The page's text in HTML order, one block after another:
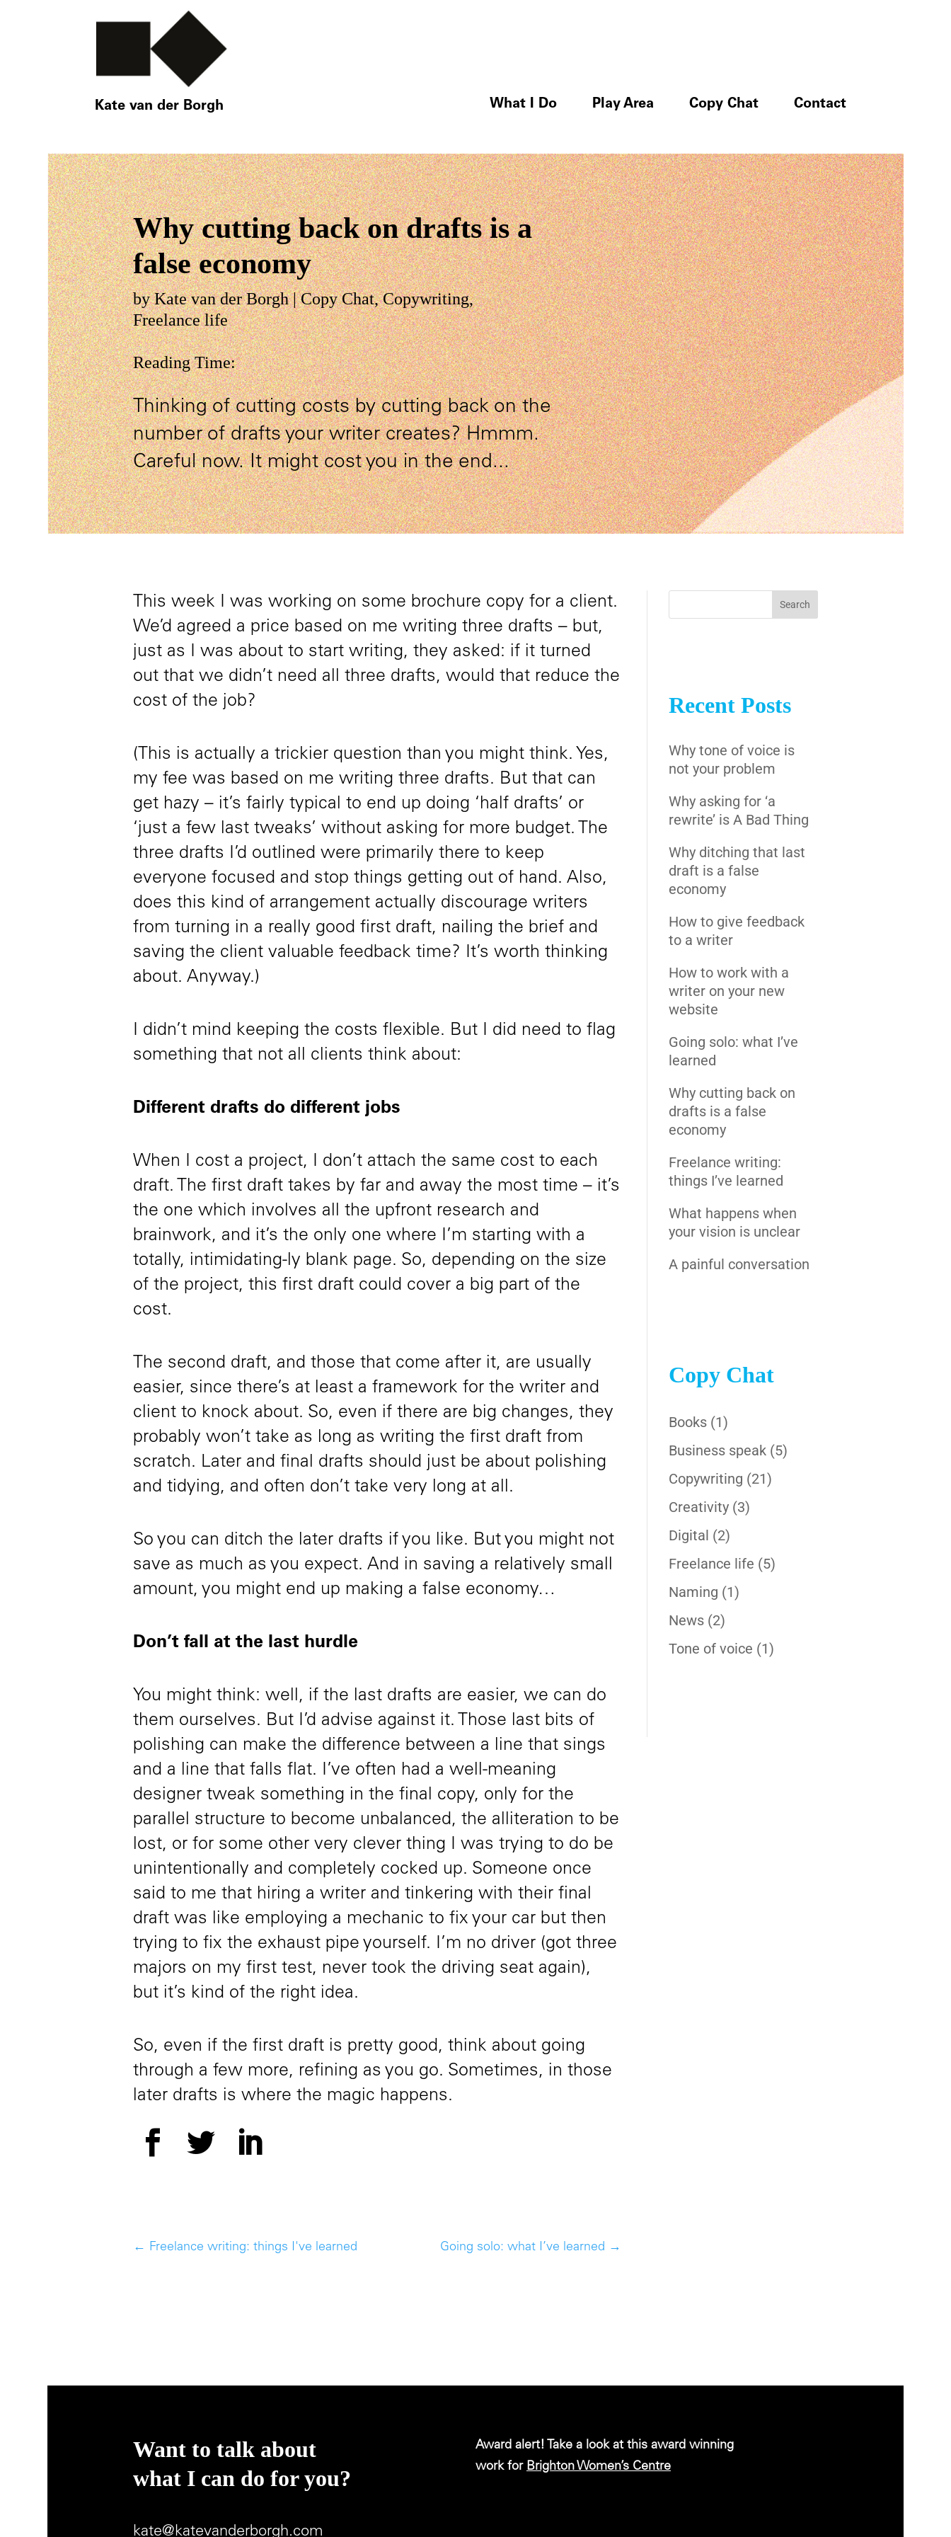
What I Do Play Area Copy Chat Contact
Kate van der Borgh
Why cutting back on drafts is a
false economy
byKate van der Borgh|Copy Chat,Copywriting,
Freelance life
Reading Time:
Thinking of cutting costs by cutting back on the
number of drafts your writer creates? Hmmm.
Careful now. It might cost you in the end...
This week I was working on some brochure copy for a client.
We’d agreed a price based on me writing three drafts – but,
just as I was about to start writing, they asked: if it turned
out that we didn’t need all three drafts, would that reduce the
cost of the job?
(This is actually a trickier question than you might think. Yes,
my fee was based on me writing three drafts. But that can
get hazy – it’s fairly typical to end up doing ‘half drafts’ or
‘just a few last tweaks’ without asking for more budget. The
three drafts I’d outlined were primarily there to keep
everyone focused and stop things getting out of hand. Also,
does this kind of arrangement actually discourage writers
from turning in a really good first draft, nailing the brief and
saving the client valuable feedback time? It’s worth thinking
about. Anyway.)
I didn’t mind keeping the costs flexible. But I did need to flag
something that not all clients think about:
Different drafts do different jobs
When I cost a project, I don’t attach the same cost to each
draft. The first draft takes by far and away the most time – it’s
the one which involves all the upfront research and
brainwork, and it’s the only one where I’m starting with a
totally, intimidating-ly blank page. So, depending on the size
of the project, this first draft could cover a big part of the
cost.
The second draft, and those that come after it, are usually
easier, since there’s at least a framework for the writer and
client to knock about. So, even if there are big changes, they
probably won’t take as long as writing the first draft from
scratch. Later and final drafts should just be about polishing
and tidying, and often don’t take very long at all.
So you can ditch the later drafts if you like. But you might not
save as much as you expect. And in saving a relatively small
amount, you might end up making a false economy…
Don’t fall at the last hurdle
You might think: well, if the last drafts are easier, we can do
them ourselves. But I’d advise against it. Those last bits of
polishing can make the difference between a line that sings
and a line that falls flat. I’ve often had a well-meaning
designer tweak something in the final copy, only for the
parallel structure to become unbalanced, the alliteration to be
lost, or for some other very clever thing I was trying to do be
unintentionally and completely cocked up. Someone once
said to me that hiring a writer and tinkering with their final
draft was like employing a mechanic to fix your car but then
trying to fix the exhaust pipe yourself. I’m no driver (got three
majors on my first test, never took the driving seat again),
but it’s kind of the right idea.
So, even if the first draft is pretty good, think about going
through a few more, refining as you go. Sometimes, in those
later drafts is where the magic happens.
← Freelance writing: things I've learned Going solo: what I’ve learned →
Recent Posts
Why tone of voice is
not your problem
Why asking for ‘a
rewrite’ is A Bad Thing
Why ditching that last
draft is a false
economy
How to give feedback
to a writer
How to work with a
writer on your new
website
Going solo: what I’ve
learned
Why cutting back on
drafts is a false
economy
Freelance writing:
things I’ve learned
What happens when
your vision is unclear
A painful conversation
Copy Chat
Books(1)
Business speak(5)
Copywriting (21)
Creativity(3)
Digital (2)
Freelance life (5)
Naming (1)
News(2)
Tone of voice (1)
Want to talk about
what I can do for you?
Award alert! Take a look at this award winning
work for Brighton Women’s Centre
kate@katevanderborgh.com